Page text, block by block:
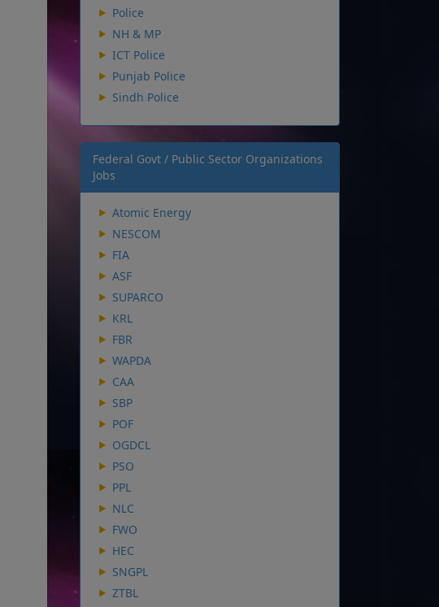
Police
NH & MP
ICT Police
Punjab Police
Sindh Police
Federal Govt / Public Sector Organizations
Jobs
Atomic Energy
NESCOM
FIA
ASF
SUPARCO
KRL
FBR
WAPDA
CAA
SBP
POF
OGDCL
PSO
PPL
NLC
FWO
HEC
SNGPL
ZTBL